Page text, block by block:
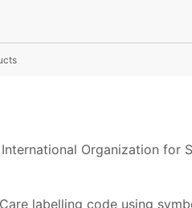
Organization
labelling code using